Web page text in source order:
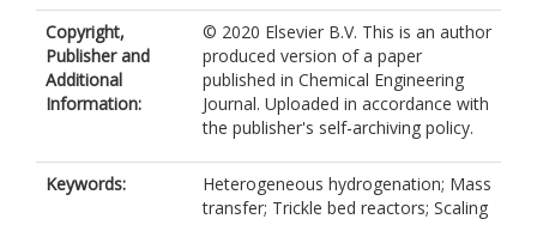
Copyright,
Publisher and
Additional
Information:
© 2020 Elsevier B.V. This is an author
produced version of a paper
published in Chemical Engineering
Journal. Uploaded in accordance with
the publisher's self-archiving policy.
Keywords:
Heterogeneous hydrogenation; Mass
transfer; Trickle bed reactors; Scaling